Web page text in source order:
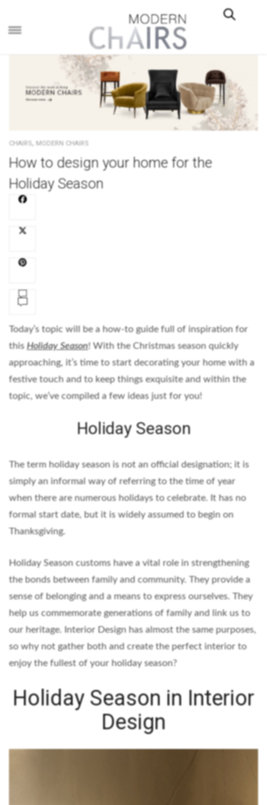
CHAIRS, MODERN CHAIRS
How to design your home for the
Holiday Season
Today’s topic will be a how-to guide full of inspiration for
this Holiday Season! With the Christmas season quickly
approaching, it’s time to start decorating your home with a
festive touch and to keep things exquisite and within the
topic, we’ve compiled a few ideas just for you!
Holiday Season
The term holiday season is not an official designation; it is
simply an informal way of referring to the time of year
when there are numerous holidays to celebrate. It has no
formal start date, but it is widely assumed to begin on
Thanksgiving.
Holiday Season customs have a vital role in strengthening
the bonds between family and community. They provide a
sense of belonging and a means to express ourselves. They
help us commemorate generations of family and link us to
our heritage. Interior Design has almost the same purposes,
so why not gather both and create the perfect interior to
enjoy the fullest of your holiday season?
Holiday Season in Interior
Design